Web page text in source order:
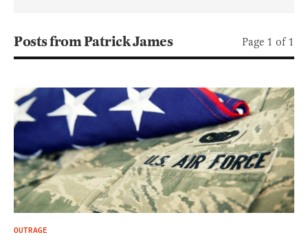
Posts from Patrick James Page 1 of 1
OUTRAGE